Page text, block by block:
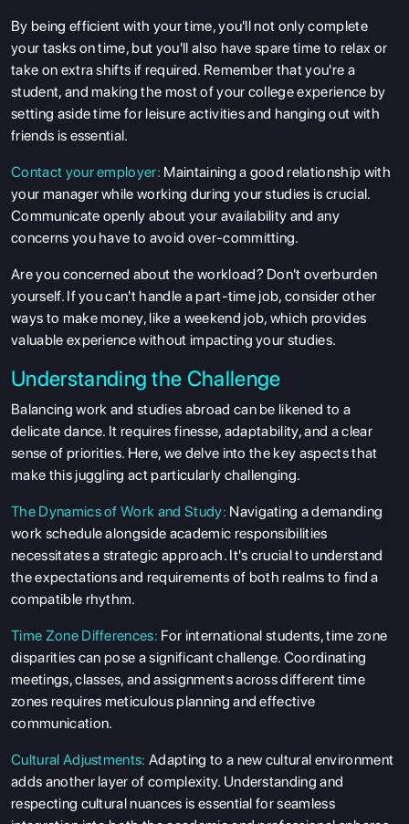
By being efficient with your time, you'll not only complete
your tasks on time, but you'll also have spare time to relax or
take on extra shifts if required. Remember that you're a
student, and making the most of your college experience by
setting aside time for leisure activities and hanging out with
friends is essential.
Contact your employer: Maintaining a good relationship with
your manager while working during your studies is crucial.
Communicate openly about your availability and any
concerns you have to avoid over-committing.
Are you concerned about the workload? Don't overburden
yourself. If you can't handle a part-time job, consider other
ways to make money, like a weekend job, which provides
valuable experience without impacting your studies.
Understanding the Challenge
Balancing work and studies abroad can be likened to a
delicate dance. It requires finesse, adaptability, and a clear
sense of priorities. Here, we delve into the key aspects that
make this juggling act particularly challenging.
The Dynamics of Work and Study: Navigating a demanding
work schedule alongside academic responsibilities
necessitates a strategic approach. It's crucial to understand
the expectations and requirements of both realms to find a
compatible rhythm.
Time Zone Differences: For international students, time zone
disparities can pose a significant challenge. Coordinating
meetings, classes, and assignments across different time
zones requires meticulous planning and effective
communication.
Cultural Adjustments: Adapting to a new cultural environment
adds another layer of complexity. Understanding and
respecting cultural nuances is essential for seamless